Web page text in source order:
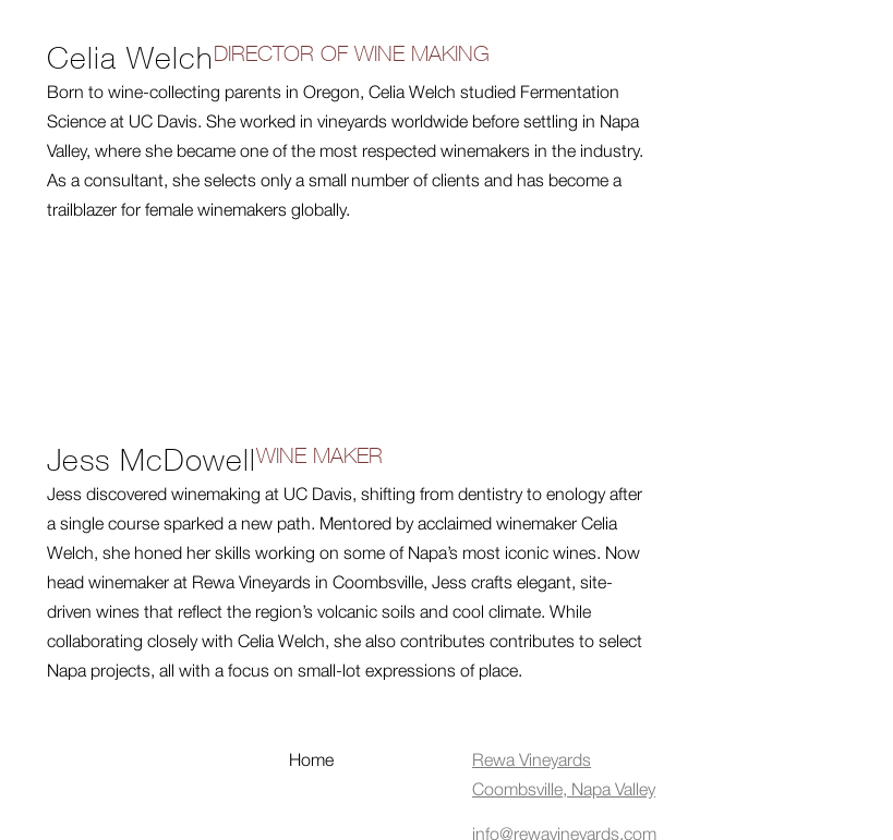
Celia WelchDIRECTOR OF WINE MAKING
Born to wine-collecting parents in Oregon, Celia Welch studied Fermentation
Science at UC Davis. She worked in vineyards worldwide before settling in Napa
Valley, where she became one of the most respected winemakers in the industry.
As a consultant, she selects only a small number of clients and has become a
trailblazer for female winemakers globally.
Jess McDowellWINE MAKER
Jess discovered winemaking at UC Davis, shifting from dentistry to enology after
a single course sparked a new path. Mentored by acclaimed winemaker Celia
Welch, she honed her skills working on some of Napa’s most iconic wines. Now
head winemaker at Rewa Vineyards in Coombsville, Jess crafts elegant, site-
driven wines that reflect the region’s volcanic soils and cool climate. While
collaborating closely with Celia Welch, she also contributes contributes to select
Napa projects, all with a focus on small-lot expressions of place.
Home
Rewa Vineyards
Coombsville, Napa Valley
info@rewavineyards.com